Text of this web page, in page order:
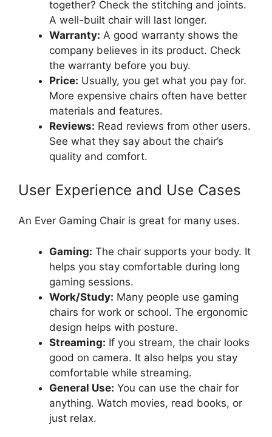
together? Check the stitching and joints.
A well-built chair will last longer.
Warranty: A good warranty shows the
company believes in its product. Check
the warranty before you buy.
Price: Usually, you get what you pay for.
More expensive chairs often have better
materials and features.
Reviews: Read reviews from other users.
See what they say about the chair’s
quality and comfort.
User Experience and Use Cases
An Ever Gaming Chair is great for many uses.
Gaming: The chair supports your body. It
helps you stay comfortable during long
gaming sessions.
Work/Study: Many people use gaming
chairs for work or school. The ergonomic
design helps with posture.
Streaming: If you stream, the chair looks
good on camera. It also helps you stay
comfortable while streaming.
General Use: You can use the chair for
anything. Watch movies, read books, or
just relax.